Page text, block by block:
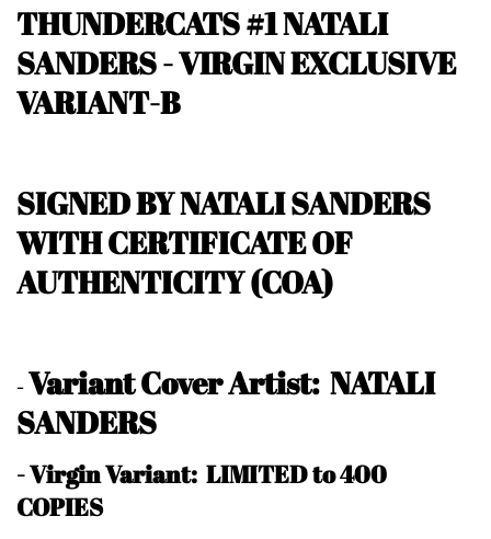
THUNDERCATS #1NATALI
SANDERS - VIRGIN EXCLUSIVE
VARIANT-B
SIGNED BY NATALI SANDERS
WITH CERTIFICATE OF
AUTHENTICITY (COA)
-Variant Cover Artist: NATALI
SANDERS
- Virgin Variant: LIMITED to 400
COPIES